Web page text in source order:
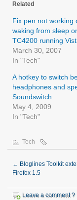
Related
Fix pen not working
waking from sleep
TC4200 running
March 30, 2007
In "Tech"
A hotkey to switch
headphones and
Soundswitch.
May 4, 2009
In "Tech"
Tech
← Bloglines Toolkit
Firefox 1.5
Leave a comment ?